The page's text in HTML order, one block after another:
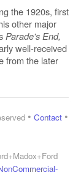
the 1920s, first
other major
Parade's End,
well-received
from the later
• Contact•